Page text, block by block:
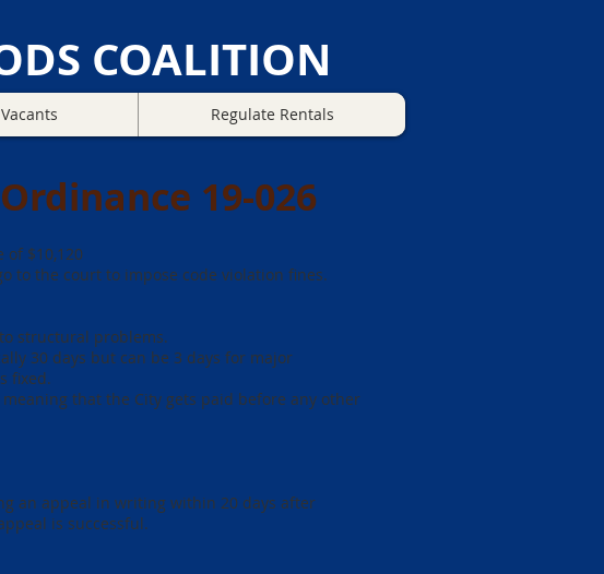
COALITION
Regulate Rentals
19-026
$10,120
to the court to impose code violation fines.
structural problems.
30 days but can be 3 days for major
fixed.
that the City gets paid before any other
an appeal in writing within 20 days after
is successful.